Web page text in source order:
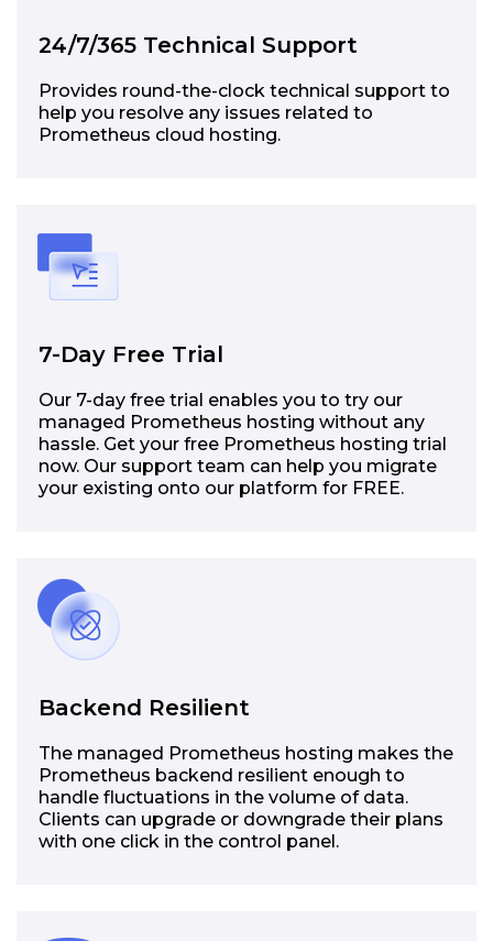
24/7/365 Technical Support
Provides round-the-clock technical support to
help you resolve any issues related to
Prometheus cloud hosting.
7-Day Free Trial
Our 7-day free trial enables you to try our
managed Prometheus hosting without any
hassle. Get your free Prometheus hosting trial
now. Our support team can help you migrate
your existing onto our platform for FREE.
Backend Resilient
The managed Prometheus hosting makes the
Prometheus backend resilient enough to
handle fluctuations in the volume of data.
Clients can upgrade or downgrade their plans
with one click in the control panel.